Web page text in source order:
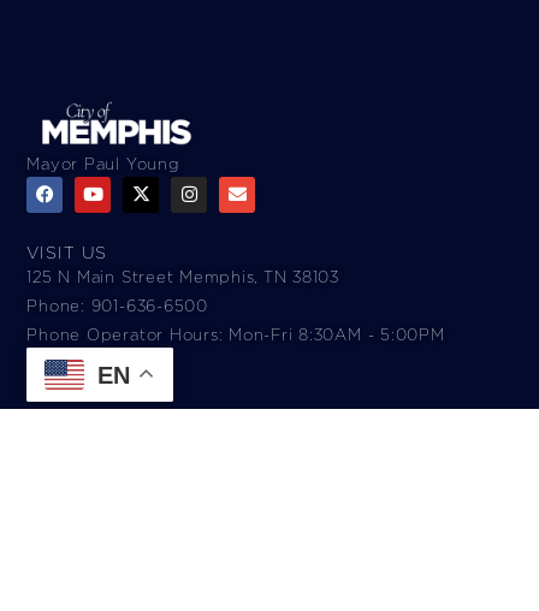
Mayor Paul Young
VISIT US
125 N Main Street Memphis, TN 38103
Phone: 901-636-6500
Phone Operator Hours: Mon-Fri 8:30AM - 5:00PM​
EN